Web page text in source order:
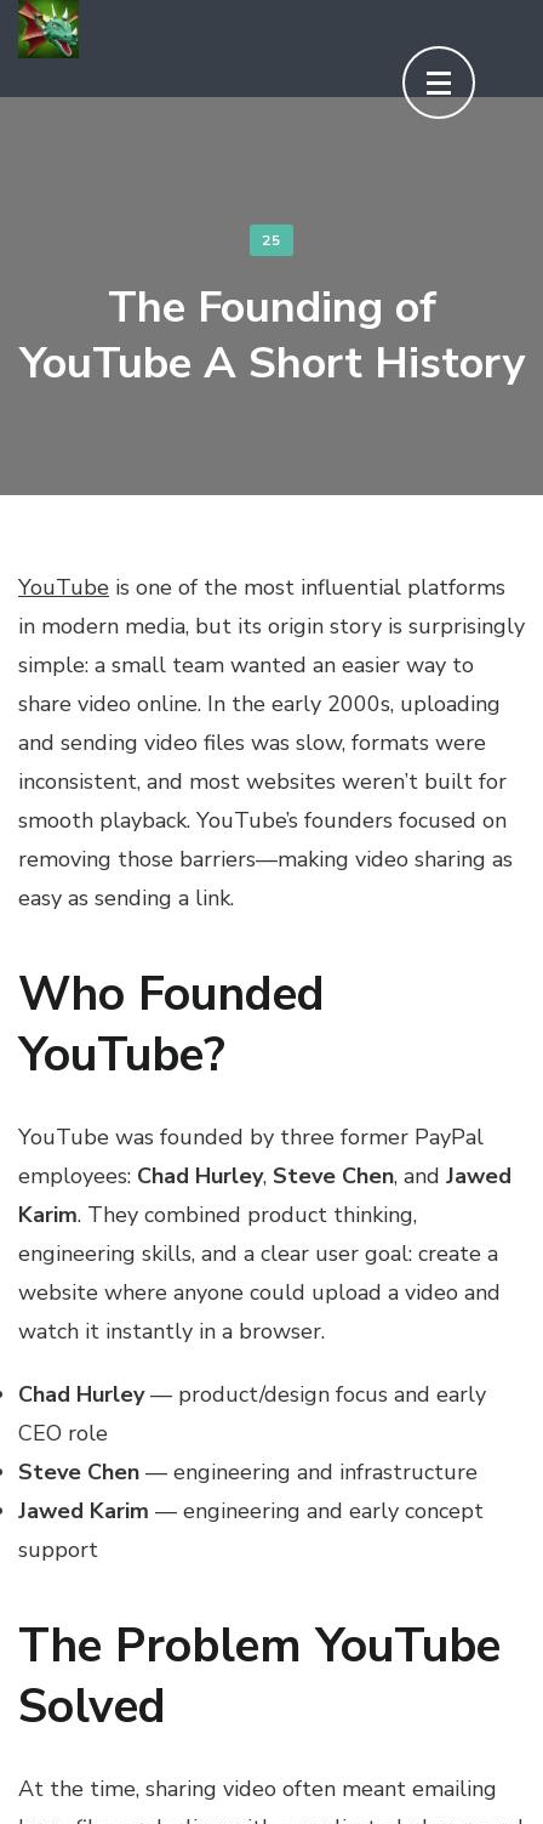
Aller
au
contenu
25
The Founding of
YouTube A Short History
YouTube is one of the most influential platforms
in modern media, but its origin story is surprisingly
simple: a small team wanted an easier way to
share video online. In the early 2000s, uploading
and sending video files was slow, formats were
inconsistent, and most websites weren’t built for
smooth playback. YouTube’s founders focused on
removing those barriers—making video sharing as
easy as sending a link.
Who Founded
YouTube?
YouTube was founded by three former PayPal
employees: Chad Hurley, Steve Chen, and Jawed
Karim. They combined product thinking,
engineering skills, and a clear user goal: create a
website where anyone could upload a video and
watch it instantly in a browser.
Chad Hurley— product/design focus and early
CEO role
Steve Chen — engineering and infrastructure
Jawed Karim — engineering and early concept
support
The Problem YouTube
Solved
At the time, sharing video often meant emailing